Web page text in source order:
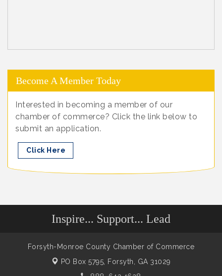
Become A Member Today
Interested in becoming a member of our
chamber of commerce? Click the link below to
submit an application.
Click Here
Inspire... Support... Lead
Forsyth-Monroe County Chamber of Commerce
PO Box 5795, Forsyth, GA 31029